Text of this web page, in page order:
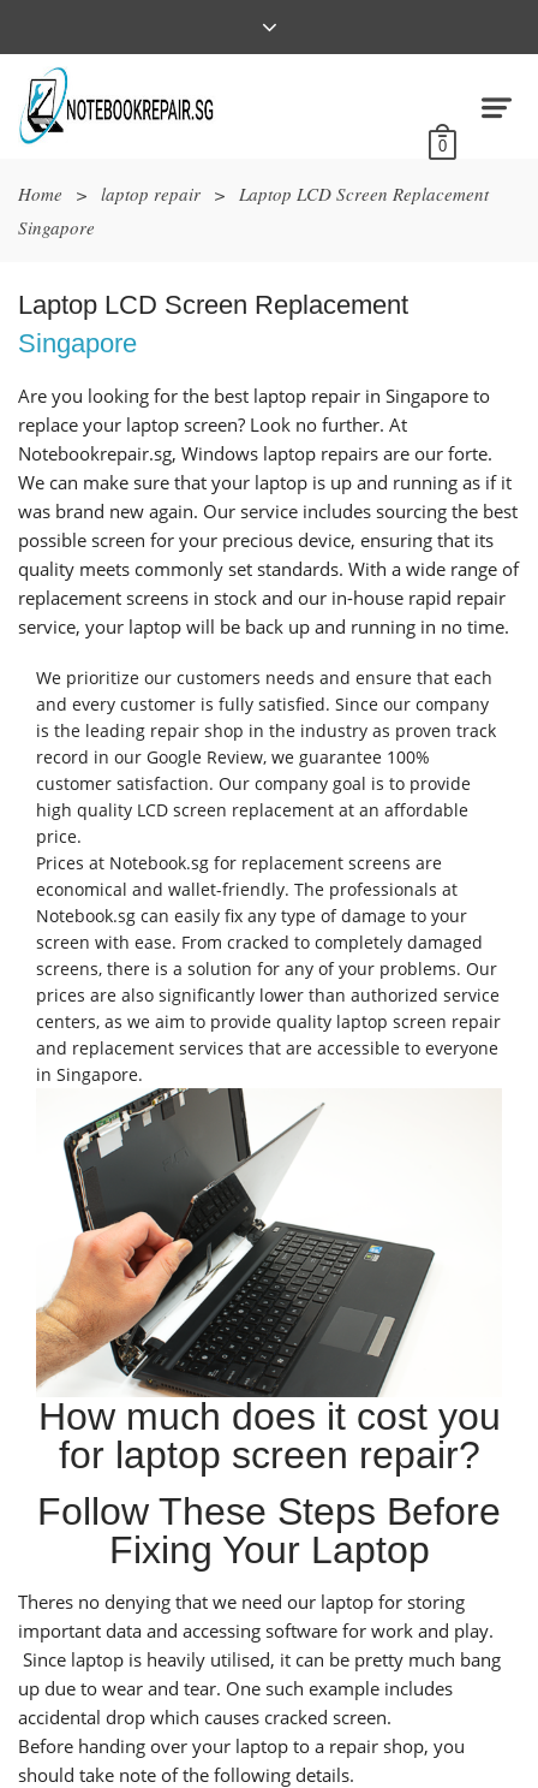
0
Home > laptop repair > Laptop LCD Screen Replacement
Singapore
Laptop LCD Screen Replacement
Singapore
Are you looking for the best laptop repair in Singapore to
replace your laptop screen? Look no further. At
Notebookrepair.sg, Windows laptop repairs are our forte.
We can make sure that your laptop is up and running as if it
was brand new again. Our service includes sourcing the best
possible screen for your precious device, ensuring that its
quality meets commonly set standards. With a wide range of
replacement screens in stock and our in-house rapid repair
service, your laptop will be back up and running in no time.
We prioritize our customers needs and ensure that each
and every customer is fully satisfied. Since our company
is the leading repair shop in the industry as proven track
record in our Google Review, we guarantee 100%
customer satisfaction. Our company goal is to provide
high quality LCD screen replacement at an affordable
price.
Prices at Notebook.sg for replacement screens are
economical and wallet-friendly. The professionals at
Notebook.sg can easily fix any type of damage to your
screen with ease. From cracked to completely damaged
screens, there is a solution for any of your problems. Our
prices are also significantly lower than authorized service
centers, as we aim to provide quality laptop screen repair
and replacement services that are accessible to everyone
in Singapore.
How much does it cost you
for laptop screen repair?
Follow These Steps Before
Fixing Your Laptop
Theres no denying that we need our laptop for storing
important data and accessing software for work and play.
Since laptop is heavily utilised, it can be pretty much bang
up due to wear and tear. One such example includes
accidental drop which causes cracked screen.
Before handing over your laptop to a repair shop, you
should take note of the following details.